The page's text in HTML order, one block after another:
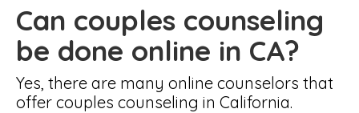
Can couples counseling
be done online in CA?
Yes, there are many online counselors that
offer couples counseling in California.